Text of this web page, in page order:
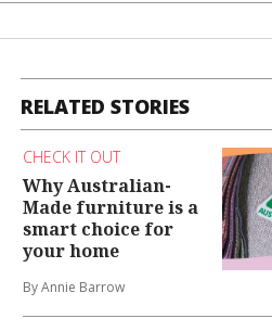
RELATED STORIES
CHECK IT OUT
Why Australian-
Made furniture is a
smart choice for
your home
By Annie Barrow